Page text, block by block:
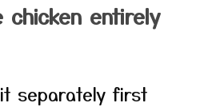
entirely
separately first